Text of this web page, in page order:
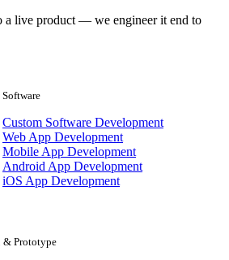
a live product — we engineer it end to
Custom Software Development
Web App Development
Mobile App Development
Android App Development
iOS App Development
& Prototype